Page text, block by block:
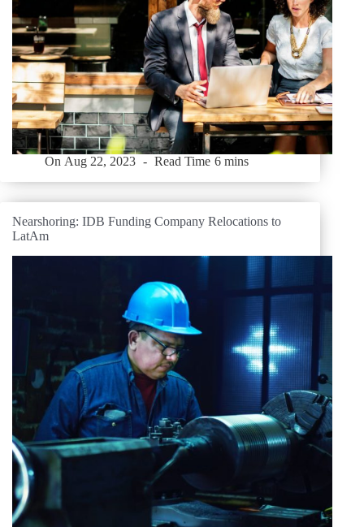
On Aug 22, 2023 Read Time 6 mins
Nearshoring: IDB Funding Company Relocations to
LatAm